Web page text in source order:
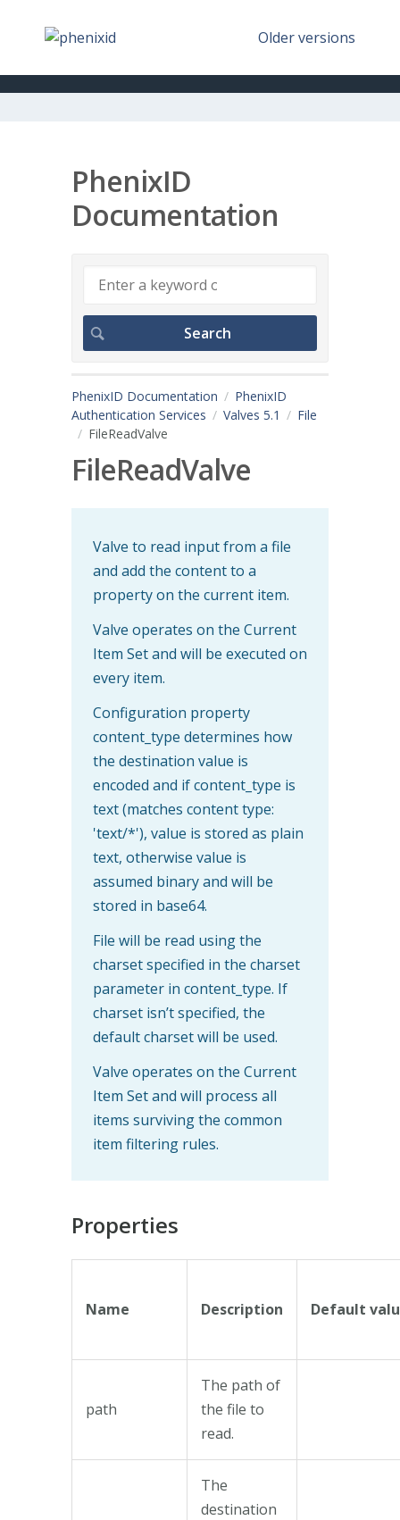
Older versions
PhenixID
Documentation
PhenixID Documentation
PhenixID
Authentication Services
Valves 5.1
File
FileReadValve
FileReadValve
Valve to read input from a file
and add the content to a
property on the current item.
Valve operates on the Current
Item Set and will be executed on
every item.
Configuration property
content_type determines how
the destination value is
encoded and if content_type is
text (matches content type:
'text/*'), value is stored as plain
text, otherwise value is
assumed binary and will be
stored in base64.
File will be read using the
charset specified in the charset
parameter in content_type. If
charset isn’t specified, the
default charset will be used.
Valve operates on the Current
Item Set and will process all
items surviving the common
item filtering rules.
Properties
Name Description Default
path
The path of
the file to
read.
The
destination